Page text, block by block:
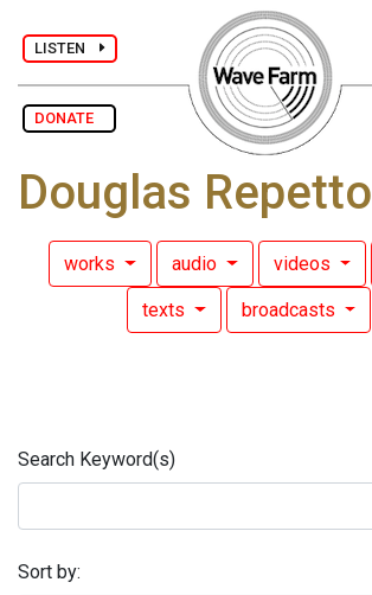
LISTEN
DONATE
Douglas Repetto
works audio videos
texts broadcasts
Search Keyword(s)
Sort by: